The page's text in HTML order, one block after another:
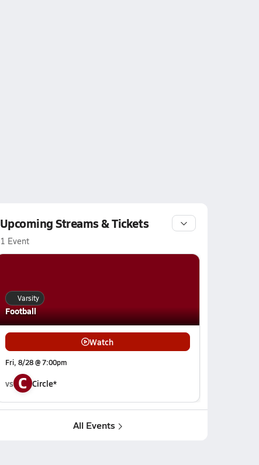
Upcoming Streams & Tickets
1 Event
Football
Varsity
Watch
Fri, 8/28 @ 7:00pm
vs C Circle*
All Events